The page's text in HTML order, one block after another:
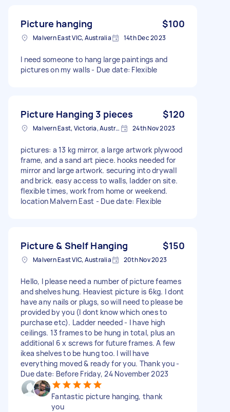
Picture hanging $100
Malvern East VIC, Australia 14th Dec 2023
I need someone to hang large paintings and
pictures on my walls - Due date: Flexible
Picture Hanging 3 pieces $120
Malvern East, Victoria, Australia 24th Nov 2023
pictures: a 13 kg mirror, a large artwork plywood
frame, and a sand art piece. hooks needed for
mirror and large artwork. securing into drywall
and brick. easy access to walls, ladder on site.
flexible times, work from home or weekend.
location Malvern East - Due date: Flexible
Picture & Shelf Hanging $150
Malvern East VIC, Australia 20th Nov 2023
Hello, I please need a number of picture feames
and shelves hung. Heaviest picture is 6kg. I dont
have any nails or plugs, so will need to please be
provided by you (I dont know which ones to
purchase etc). Ladder needed - I have high
ceilings. 13 frames to be hung in total, plus an
additional 6 x screws for future frames. A few
ikea shelves to be hung too. I will have
everything moved & ready for you. Thank you -
Due date: Before Friday, 24 November 2023
Fantastic picture hanging, thank
you